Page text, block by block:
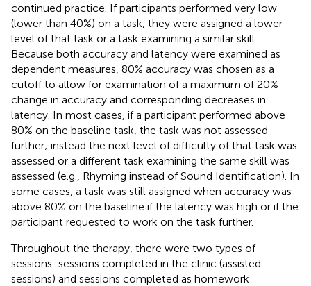
continued practice. If participants performed very low
(lower than 40%) on a task, they were assigned a lower
level of that task or a task examining a similar skill.
Because both accuracy and latency were examined as
dependent measures, 80% accuracy was chosen as a
cutoff to allow for examination of a maximum of 20%
change in accuracy and corresponding decreases in
latency. In most cases, if a participant performed above
80% on the baseline task, the task was not assessed
further; instead the next level of difficulty of that task was
assessed or a different task examining the same skill was
assessed (e.g., Rhyming instead of Sound Identification). In
some cases, a task was still assigned when accuracy was
above 80% on the baseline if the latency was high or if the
participant requested to work on the task further.
Throughout the therapy, there were two types of
sessions: sessions completed in the clinic (assisted
sessions) and sessions completed as homework